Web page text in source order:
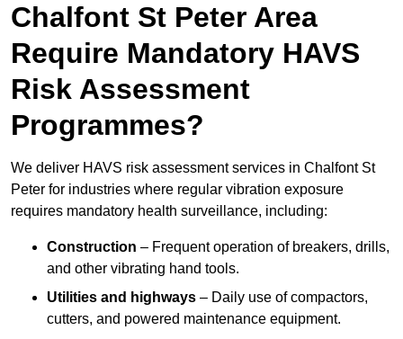
Chalfont St Peter Area
Require Mandatory HAVS
Risk Assessment
Programmes?
We deliver HAVS risk assessment services in Chalfont St
Peter for industries where regular vibration exposure
requires mandatory health surveillance, including:
Construction – Frequent operation of breakers, drills,
and other vibrating hand tools.
Utilities and highways – Daily use of compactors,
cutters, and powered maintenance equipment.